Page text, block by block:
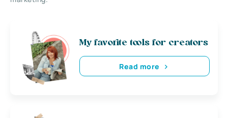
My favorite tools for creators
Read more